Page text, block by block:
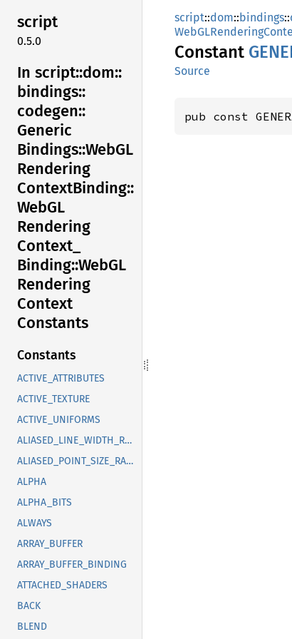
script
0.5.0
In script::dom::
bindings::
codegen::
Generic
Bindings::WebGL
Rendering
ContextBinding::
WebGL
Rendering
Context_
Binding::WebGL
Rendering
Context
Constants
Constants
ACTIVE_ATTRIBUTES
ACTIVE_TEXTURE
ACTIVE_UNIFORMS
ALIASED_LINE_WIDTH_RANGE
ALIASED_POINT_SIZE_RANGE
ALPHA
ALPHA_BITS
ALWAYS
ARRAY_BUFFER
ARRAY_BUFFER_BINDING
ATTACHED_SHADERS
BACK
BLEND
script::dom::bindings::
Constant
Source
pub const